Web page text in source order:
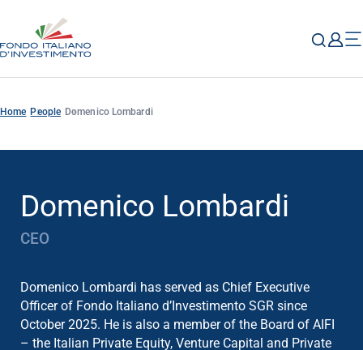
Home People Domenico Lombardi
Domenico Lombardi
CEO
Domenico Lombardi has served as Chief Executive
Officer of Fondo Italiano d’Investimento SGR since
October 2025. He is also a member of the Board of AIFI
– the Italian Private Equity, Venture Capital and Private